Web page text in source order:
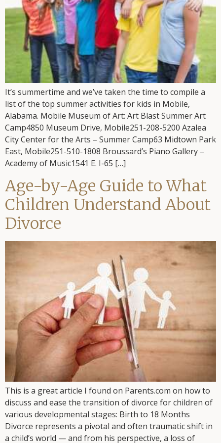
It’s summertime and we’ve taken the time to compile a
list of the top summer activities for kids in Mobile,
Alabama. Mobile Museum of Art: Art Blast Summer Art
Camp4850 Museum Drive, Mobile251-208-5200 Azalea
City Center for the Arts – Summer Camp63 Midtown Park
East, Mobile251-510-1808 Broussard’s Piano Gallery –
Academy of Music1541 E. I-65 […]
Age-by-Age Guide to What
Children Understand About
Divorce
This is a great article I found on Parents.com on how to
discuss and ease the transition of divorce for children of
various developmental stages: Birth to 18 Months
Divorce represents a pivotal and often traumatic shift in
a child’s world — and from his perspective, a loss of